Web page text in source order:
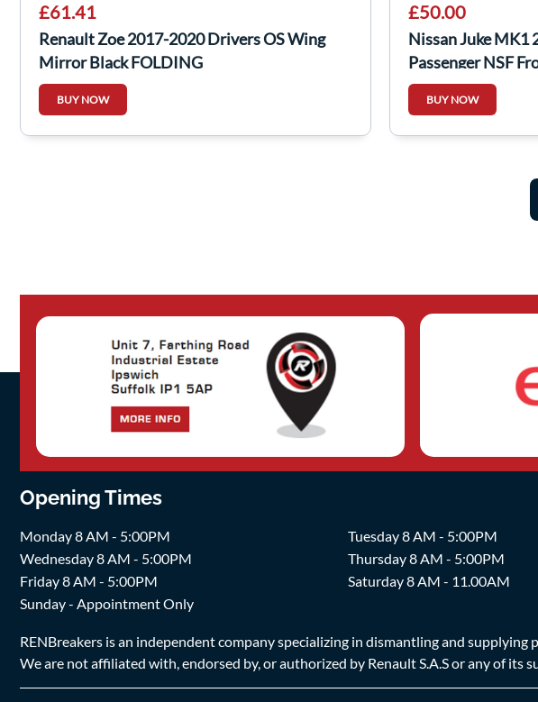
£61.41
Renault Zoe 2017-2020 Drivers OS Wing
Mirror Black FOLDING
BUY NOW
£50.00
Nissan Juke MK1
Passenger NSF
BUY NOW
Opening Times
Monday 8 AM - 5:00PM
Tuesday 8 AM - 5:00PM
Wednesday 8 AM - 5:00PM
Thursday 8 AM - 5:00PM
Friday 8 AM - 5:00PM
Saturday 8 AM - 11.00AM
Sunday - Appointment Only
RENBreakers is an independent company specializing in dismantling and
We are not affiliated with, endorsed by, or authorized by Renault S.A.S or any of its